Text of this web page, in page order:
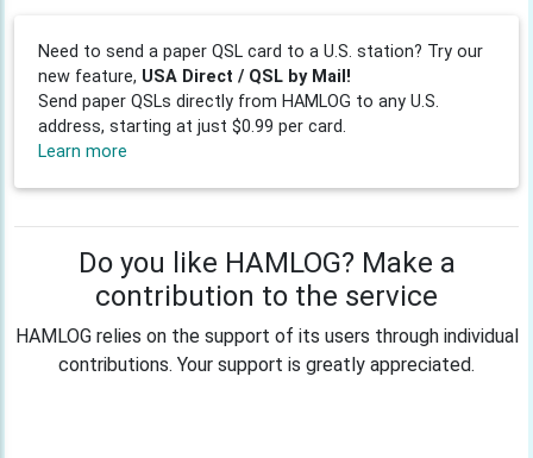
Need to send a paper QSL card to a U.S. station? Try our
new feature, USA Direct / QSL by Mail!
Send paper QSLs directly from HAMLOG to any U.S.
address, starting at just $0.99 per card.
Learn more
Do you like HAMLOG? Make a
contribution to the service
HAMLOG relies on the support of its users through individual
contributions. Your support is greatly appreciated.